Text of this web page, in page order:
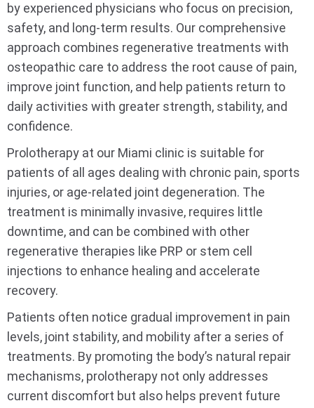
by experienced physicians who focus on precision,
safety, and long-term results. Our comprehensive
approach combines regenerative treatments with
osteopathic care to address the root cause of pain,
improve joint function, and help patients return to
daily activities with greater strength, stability, and
confidence.
Prolotherapy at our Miami clinic is suitable for
patients of all ages dealing with chronic pain, sports
injuries, or age-related joint degeneration. The
treatment is minimally invasive, requires little
downtime, and can be combined with other
regenerative therapies like PRP or stem cell
injections to enhance healing and accelerate
recovery.
Patients often notice gradual improvement in pain
levels, joint stability, and mobility after a series of
treatments. By promoting the body’s natural repair
mechanisms, prolotherapy not only addresses
current discomfort but also helps prevent future